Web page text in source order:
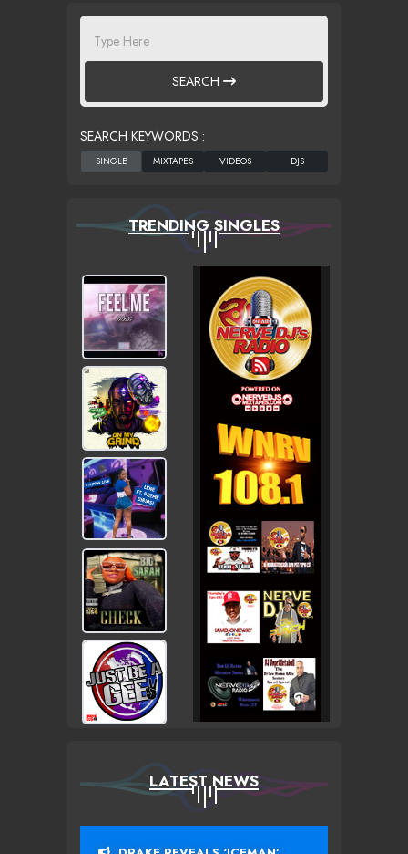
SEARCH
SEARCH KEYWORDS :
TRENDING SINGLES
LATEST NEWS